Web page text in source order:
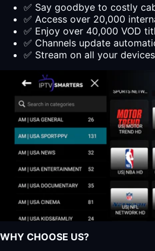
✅ Say goodbye to costly
✅ Access over 20,000
✅ Enjoy over 40,000 VOD
✅ Channels update
✅ Stream on all your
WHY CHOOSE US?